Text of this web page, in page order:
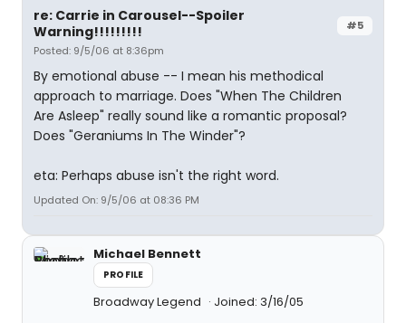
#5
re: Carrie in Carousel--Spoiler
Warning!!!!!!!!!
Posted: 9/5/06 at 8:36pm
By emotional abuse -- I mean his methodical
approach to marriage. Does "When The Children
Are Asleep" really sound like a romantic proposal?
Does "Geraniums In The Winder"?
eta: Perhaps abuse isn't the right word.
Updated On: 9/5/06 at 08:36 PM
Michael Bennett
PROFILE
Broadway Legend Joined: 3/16/05